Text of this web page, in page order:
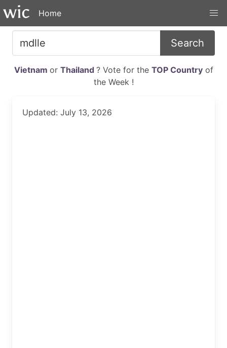
Home
Search
Vietnam or Thailand ? Vote for the TOP Countryof
the Week !
Updated: July 13, 2026